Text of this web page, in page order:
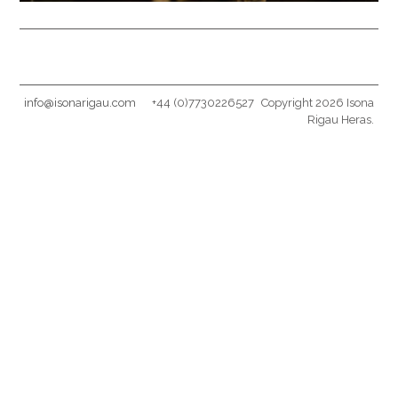
info@isonarigau.com +44 (0)7730226527 Copyright 2026 Isona
Rigau Heras.